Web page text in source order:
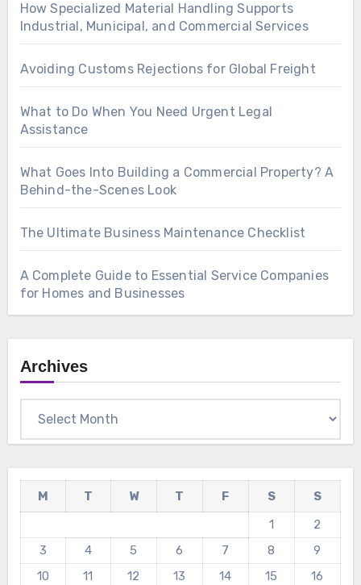
How Specialized Material Handling Supports
Industrial, Municipal, and Commercial Services
Avoiding Customs Rejections for Global Freight
What to Do When You Need Urgent Legal
Assistance
What Goes Into Building a Commercial Property? A
Behind-the-Scenes Look
The Ultimate Business Maintenance Checklist
A Complete Guide to Essential Service Companies
for Homes and Businesses
Archives
M T W T F S
S
1
2
3
4 5 6 7 8
9
10
11 12 13 14 15
16